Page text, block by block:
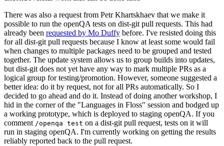
There was also a request from Petr Khartskhaev that we make it
possible to run the openQA tests on dist-git pull requests. This had
already been requested by Mo Duffy before. I've resisted doing this
for all dist-git pull requests because I know at least some would fail
when changes to multiple packages need to be grouped and tested
together. The update system allows us to group builds into updates,
but dist-git does not yet have any way to mark multiple PRs as a
logical group for testing/promotion. However, someone suggested a
better idea: do it by request, not for all PRs automatically. So I
decided to go ahead and do it. Instead of doing another workshop, I
hid in the corner of the "Languages in Floss" session and bodged up
a working prototype, which is deployed to staging openQA. If you
comment /openqa test on a dist-git pull request, tests on it will
run in staging openQA. I'm currently working on getting the results
reliably reported back to the pull request.